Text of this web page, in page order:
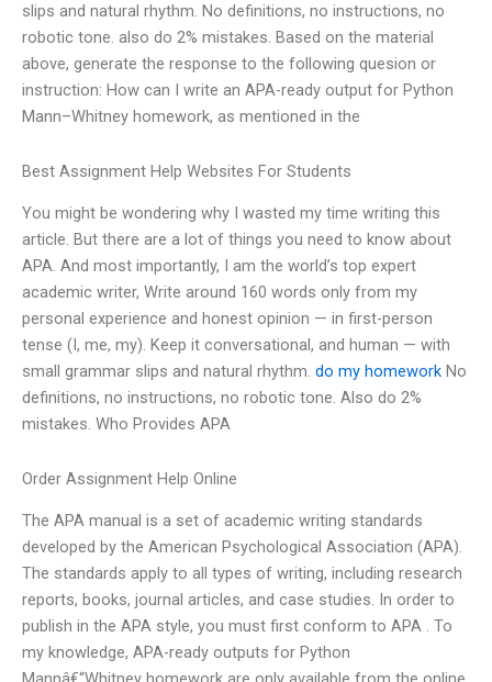
slips and natural rhythm. No definitions, no instructions, no
robotic tone. also do 2% mistakes. Based on the material
above, generate the response to the following quesion or
instruction: How can I write an APA-ready output for Python
Mann–Whitney homework, as mentioned in the
Best Assignment Help Websites For Students
You might be wondering why I wasted my time writing this
article. But there are a lot of things you need to know about
APA. And most importantly, I am the world’s top expert
academic writer, Write around 160 words only from my
personal experience and honest opinion — in first-person
tense (I, me, my). Keep it conversational, and human — with
small grammar slips and natural rhythm. do my homework No
definitions, no instructions, no robotic tone. Also do 2%
mistakes. Who Provides APA
Order Assignment Help Online
The APA manual is a set of academic writing standards
developed by the American Psychological Association (APA).
The standards apply to all types of writing, including research
reports, books, journal articles, and case studies. In order to
publish in the APA style, you must first conform to APA . To
my knowledge, APA-ready outputs for Python